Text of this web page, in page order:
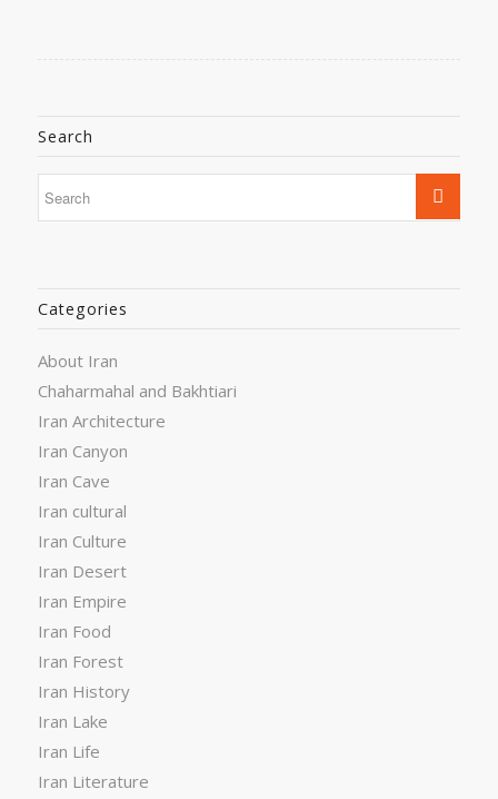
Search
Categories
About Iran
Chaharmahal and Bakhtiari
Iran Architecture
Iran Canyon
Iran Cave
Iran cultural
Iran Culture
Iran Desert
Iran Empire
Iran Food
Iran Forest
Iran History
Iran Lake
Iran Life
Iran Literature